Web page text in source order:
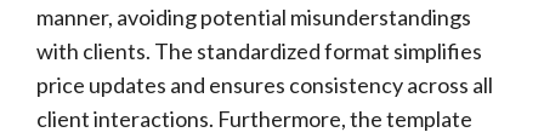
manner, avoiding potential misunderstandings
with clients. The standardized format simplifies
price updates and ensures consistency across all
client interactions. Furthermore, the template